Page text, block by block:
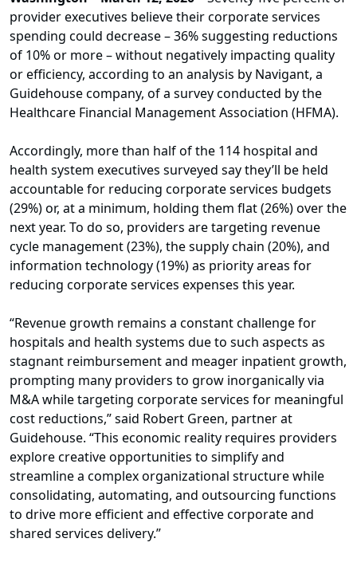
provider executives believe their corporate services
spending could decrease – 36% suggesting reductions
of 10% or more – without negatively impacting quality
or efficiency, according to an analysis by Navigant, a
Guidehouse company, of a survey conducted by the
Healthcare Financial Management Association (HFMA).
Accordingly, more than half of the 114 hospital and
health system executives surveyed say they’ll be held
accountable for reducing corporate services budgets
(29%) or, at a minimum, holding them flat (26%) over the
next year. To do so, providers are targeting revenue
cycle management (23%), the supply chain (20%), and
information technology (19%) as priority areas for
reducing corporate services expenses this year.
“Revenue growth remains a constant challenge for
hospitals and health systems due to such aspects as
stagnant reimbursement and meager inpatient growth,
prompting many providers to grow inorganically via
M&A while targeting corporate services for meaningful
cost reductions,” said Robert Green, partner at
Guidehouse. “This economic reality requires providers
explore creative opportunities to simplify and
streamline a complex organizational structure while
consolidating, automating, and outsourcing functions
to drive more efficient and effective corporate and
shared services delivery.”